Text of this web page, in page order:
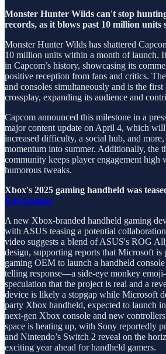
Monster Hunter Wilds can't stop
records, as it blows past 10 million units
Monster Hunter Wilds has shattered
10 million units within a month of launch.
in Capcom’s history, showcasing its
positive reception from fans and critics.
and consoles simultaneously and is the
crossplay, expanding its audience and
Capcom announced this milestone in a
major content update on April 4, which will
increased difficulty, a social hub, and
momentum into summer. Additionally, the
community keeps player engagement high
humorous tweaks.
Xbox's 2025 gaming handheld was
EuroGamer
A new Xbox-branded handheld gaming
with ASUS teasing a potential
video suggests a blend of ASUS's ROG
design, supporting reports that Microsoft is
gaming OEM to launch a handheld
telling response—a side-eye monkey
speculation that the project is real and a
device is likely a stopgap while Microsoft
party Xbox handheld, expected to launch
next-gen Xbox console and new
space is heating up, with Sony reportedly
and Nintendo’s Switch 2 reveal on the
exciting year ahead for handheld gamers.